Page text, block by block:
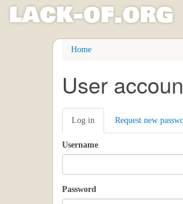
lack-of.org
Home
User
Primary
tabs
Log in (active
tab)
Request new
Username
Password